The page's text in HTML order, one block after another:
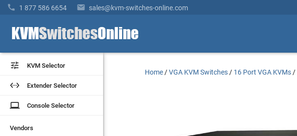
 1 877 586 6654  sales@kvm-switches-online.com
 KVM Selector
 Extender Selector
laptop Console Selector
Vendors
 KVM Selector
 Extender Selector
laptop Console Selector
Vendors
Home /VGA KVM Switches / 16 Port VGA KVMs /